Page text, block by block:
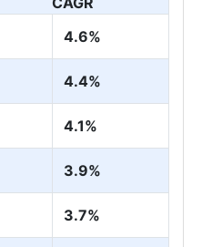
4.6%
4.4%
4.1%
3.9%
3.7%